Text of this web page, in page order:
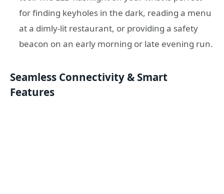
for finding keyholes in the dark, reading a menu
at a dimly-lit restaurant, or providing a safety
beacon on an early morning or late evening run.
Seamless Connectivity & Smart
Features